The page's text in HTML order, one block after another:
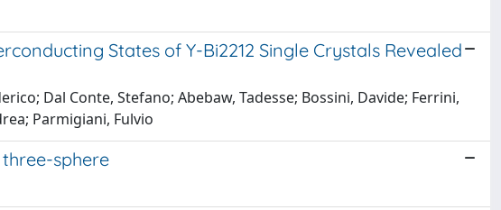
States of Y-Bi2212 Single Crystals Revealed
Dal Conte, Stefano; Abebaw, Tadesse; Bossini, Davide; Ferrini,
Parmigiani, Fulvio
sphere